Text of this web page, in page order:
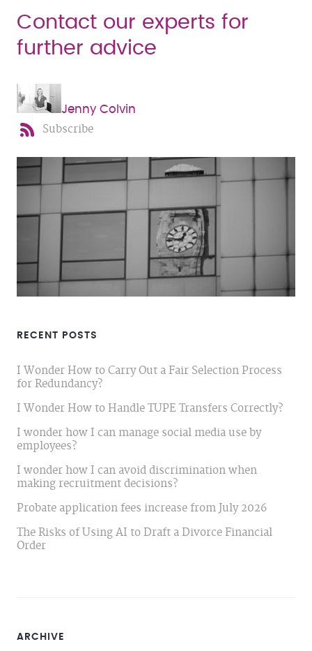
Contact our experts for
further advice
Jenny Colvin
ARCHIVE
Subscribe
RECENT POSTS
I Wonder How to Carry Out a Fair Selection Process
for Redundancy?
I Wonder How to Handle TUPE Transfers Correctly?
I wonder how I can manage social media use by
employees?
I wonder how I can avoid discrimination when
making recruitment decisions?
Probate application fees increase from July 2026
The Risks of Using AI to Draft a Divorce Financial
Order